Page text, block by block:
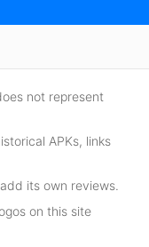
not represent
APKs, links
its own reviews.
on this site